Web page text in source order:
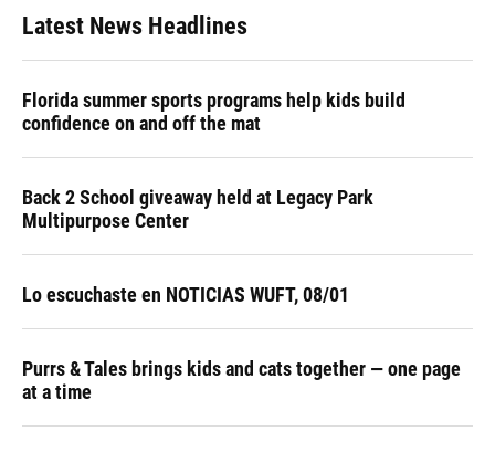
Latest News Headlines
Florida summer sports programs help kids build
confidence on and off the mat
Back 2 School giveaway held at Legacy Park
Multipurpose Center
Lo escuchaste en NOTICIAS WUFT, 08/01
Purrs & Tales brings kids and cats together — one page
at a time